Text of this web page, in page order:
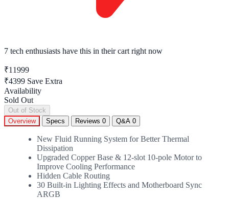
7 tech enthusiasts have this in their cart right now
₹11999
₹4399 Save Extra
Availability
Sold Out
Out of Stock
Overview
Specs Reviews 0 Q&A 0
New Fluid Running System for Better Thermal
Dissipation
Upgraded Copper Base & 12-slot 10-pole Motor to
Improve Cooling Performance
Hidden Cable Routing
30 Built-in Lighting Effects and Motherboard Sync
ARGB